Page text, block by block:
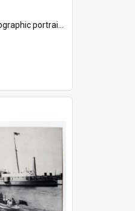
as Adams).The photograph has been touched up. Framed and glazed in a wooden frame. Photographed by Pimentel and Co. Adelaide, 1915.